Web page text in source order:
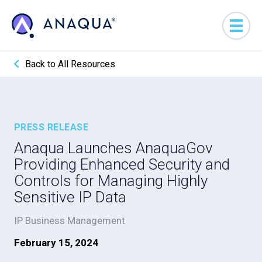
Back to All Resources
PRESS RELEASE
Anaqua Launches AnaquaGov
Providing Enhanced Security and
Controls for Managing Highly
Sensitive IP Data
IP Business Management
February 15, 2024